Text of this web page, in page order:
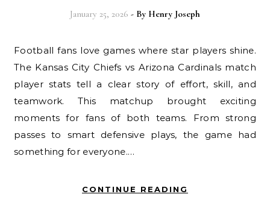
January 25, 2026 - By Henry Joseph
Football fans love games where star players shine.
The Kansas City Chiefs vs Arizona Cardinals match
player stats tell a clear story of effort, skill, and
teamwork. This matchup brought exciting
moments for fans of both teams. From strong
passes to smart defensive plays, the game had
something for everyone.…
CONTINUE READING